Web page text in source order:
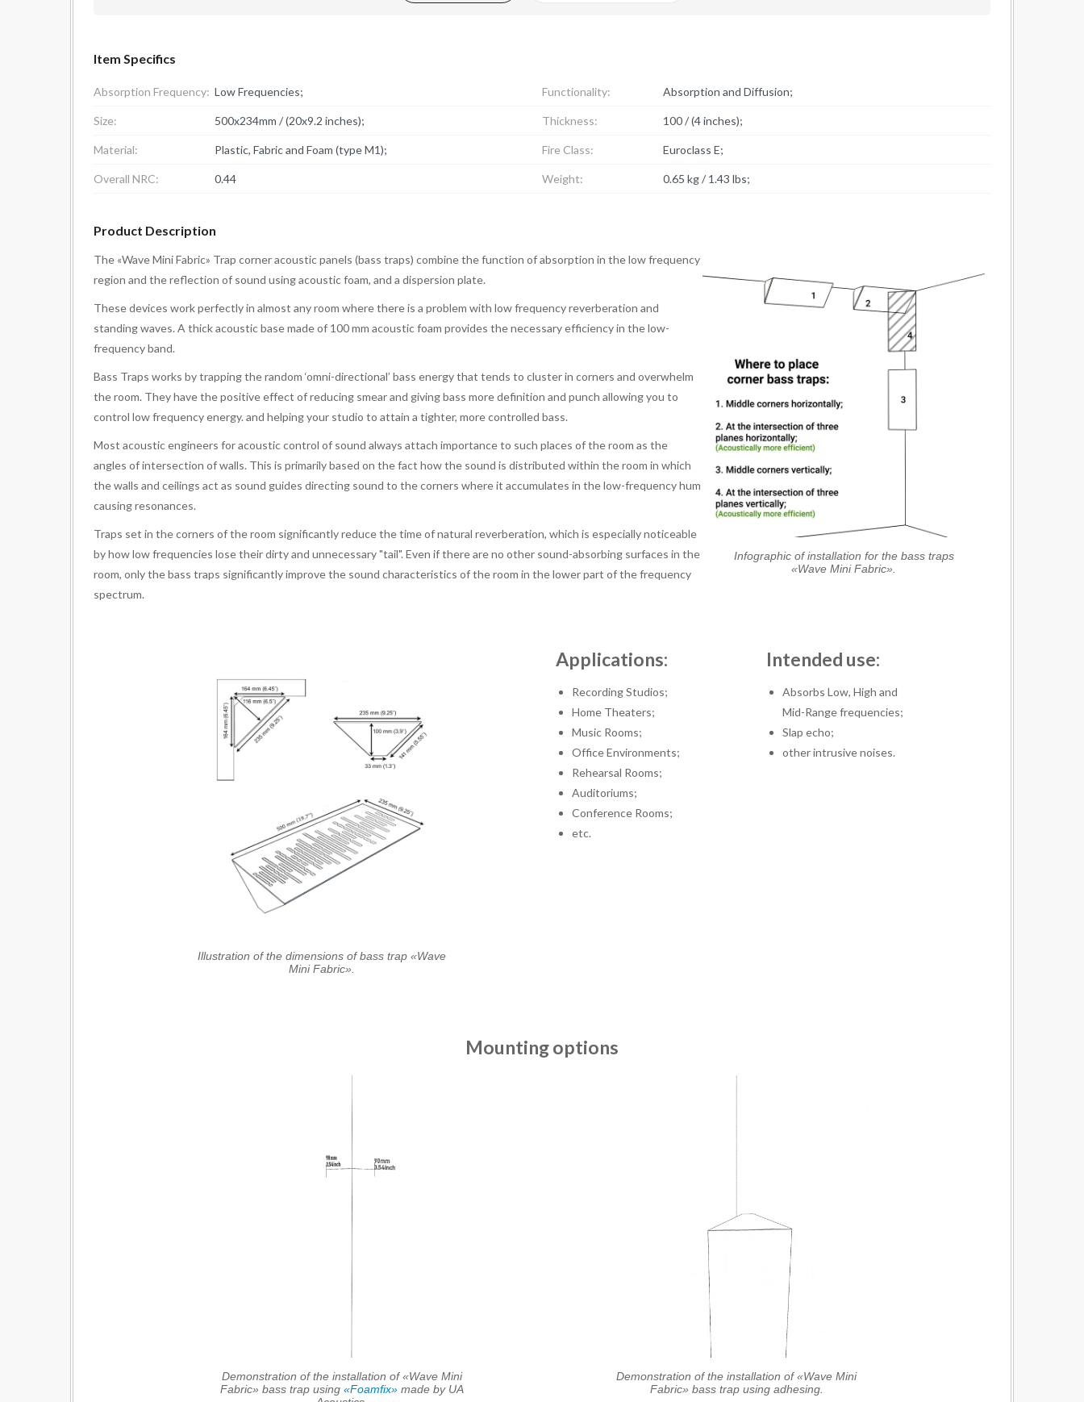
Item Specifics
Absorption Frequency: Low Frequencies; Functionality: Absorption and Diffusion;
Size: 500x234mm / (20x9.2 inches); Thickness: 100 / (4 inches);
Material: Plastic, Fabric and Foam (type M1); Fire Class: Euroclass E;
Overall NRC: 0.44 Weight: 0.65 kg / 1.43 lbs;
Product Description
Infographic of installation for the bass traps
«Wave Mini Fabric».
The «Wave Mini Fabric» Trap corner acoustic panels (bass traps) combine the function of absorption in the low frequency
region and the reflection of sound using acoustic foam, and a dispersion plate.
These devices work perfectly in almost any room where there is a problem with low frequency reverberation and
standing waves. A thick acoustic base made of 100 mm acoustic foam provides the necessary efficiency in the low-
frequency band.
Bass Traps works by trapping the random ‘omni-directional’ bass energy that tends to cluster in corners and overwhelm
the room. They have the positive effect of reducing smear and giving bass more definition and punch allowing you to
control low frequency energy. and helping your studio to attain a tighter, more controlled bass.
Most acoustic engineers for acoustic control of sound always attach importance to such places of the room as the
angles of intersection of walls. This is primarily based on the fact how the sound is distributed within the room in which
the walls and ceilings act as sound guides directing sound to the corners where it accumulates in the low-frequency hum
causing resonances.
Traps set in the corners of the room significantly reduce the time of natural reverberation, which is especially noticeable
by how low frequencies lose their dirty and unnecessary "tail". Even if there are no other sound-absorbing surfaces in the
room, only the bass traps significantly improve the sound characteristics of the room in the lower part of the frequency
spectrum.
Illustration of the dimensions of bass trap «Wave
Mini Fabric».
Applications:
Recording Studios;
Home Theaters;
Music Rooms;
Office Environments;
Rehearsal Rooms;
Auditoriums;
Conference Rooms;
etc.
Intended use:
Absorbs Low, High and
Mid-Range frequencies;
Slap echo;
other intrusive noises.
Mounting options
Demonstration of the installation of «Wave Mini
Fabric» bass trap using «Foamfix»made by UA
Demonstration of the installation of «Wave Mini
Fabric» bass trap using adhesing.